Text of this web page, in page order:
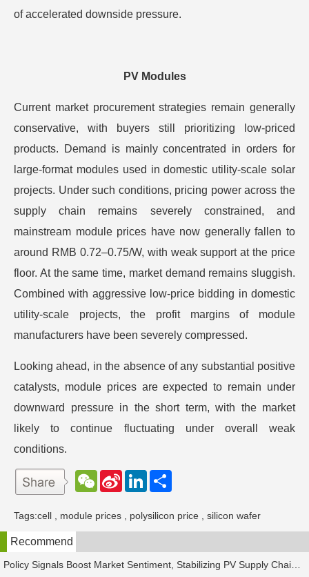
of accelerated downside pressure.
PV Modules
Current market procurement strategies remain generally
conservative, with buyers still prioritizing low-priced
products. Demand is mainly concentrated in orders for
large-format modules used in domestic utility-scale solar
projects. Under such conditions, pricing power across the
supply chain remains severely constrained, and
mainstream module prices have now generally fallen to
around RMB 0.72–0.75/W, with weak support at the price
floor. At the same time, market demand remains sluggish.
Combined with aggressive low-price bidding in domestic
utility-scale projects, the profit margins of module
manufacturers have been severely compressed.
Looking ahead, in the absence of any substantial positive
catalysts, module prices are expected to remain under
downward pressure in the short term, with the market
likely to continue fluctuating under overall weak
conditions.
W
e
a
t
S
W
e
b
o
L
e
d
n
Tags:cell module prices polysilicon price silicon wafer
Recommend